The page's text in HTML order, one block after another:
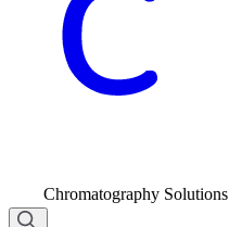
Chromatography Solutions